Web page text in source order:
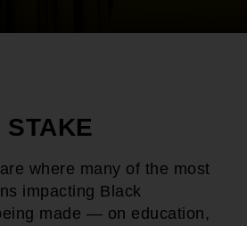
STAKE
where many of the most
impacting Black
made — on education,